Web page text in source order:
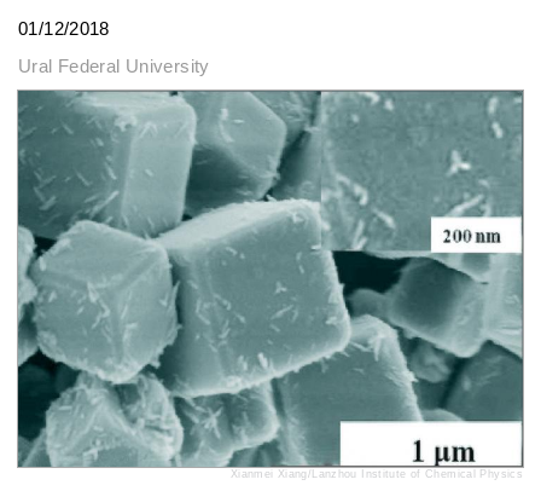
01/12/2018
Ural Federal University
Xianmei Xiang/Lanzhou Institute of Chemical Physics